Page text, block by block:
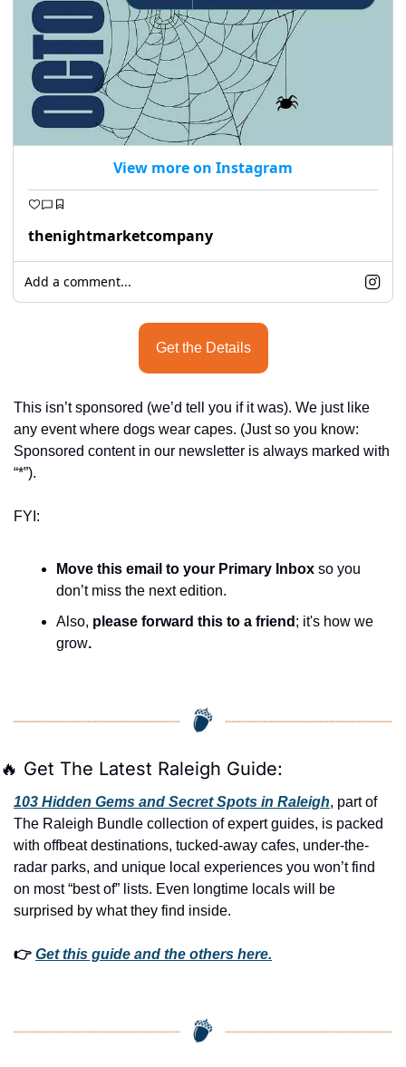
View more on Instagram
thenightmarketcompany
Add a comment...
Get the Details
This isn’t sponsored (we’d tell you if it was). We just like
any event where dogs wear capes. (Just so you know:
Sponsored content in our newsletter is always marked with
“*”).
FYI:
Move this email to your Primary Inbox so you
don’t miss the next edition.
Also, please forward this to a friend ; it's how we
grow.
🔥 Get The Latest Raleigh Guide:
103 Hidden Gems and Secret Spots in Raleigh, part of
The Raleigh Bundle collection of expert guides, is packed
with offbeat destinations, tucked-away cafes, under-the-
radar parks, and unique local experiences you won’t find
on most “best of” lists. Even longtime locals will be
surprised by what they find inside.
👉 Get this guide and the others here.